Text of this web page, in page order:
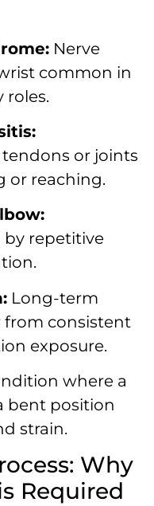
Nerve
common in
roles.
or joints
or reaching.
by repetitive
Long-term
from consistent
exposure.
where a
bent position
strain.
Why
Required